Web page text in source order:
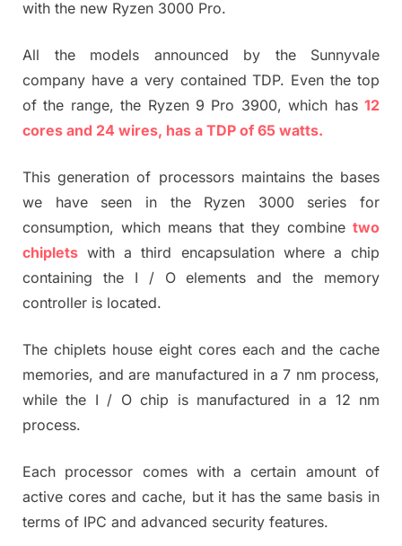
with the new Ryzen 3000 Pro.
All the models announced by the Sunnyvale
company have a very contained TDP. Even the top
of the range, the Ryzen 9 Pro 3900, which has 12
cores and 24 wires, has a TDP of 65 watts.
This generation of processors maintains the bases
we have seen in the Ryzen 3000 series for
consumption, which means that they combine two
chiplets with a third encapsulation where a chip
containing the I / O elements and the memory
controller is located.
The chiplets house eight cores each and the cache
memories, and are manufactured in a 7 nm process,
while the I / O chip is manufactured in a 12 nm
process.
Each processor comes with a certain amount of
active cores and cache, but it has the same basis in
terms of IPC and advanced security features.